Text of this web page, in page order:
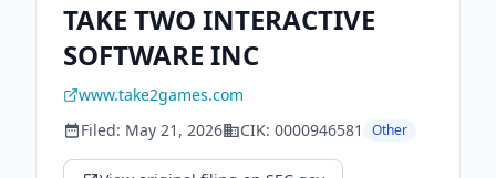
TAKE TWO INTERACTIVE
SOFTWARE INC
www.take2games.com
Filed: May 21, 2026 CIK: 0000946581 Other